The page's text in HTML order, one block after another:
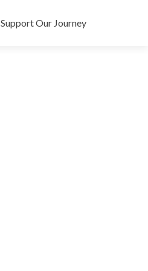
Support Our Journey